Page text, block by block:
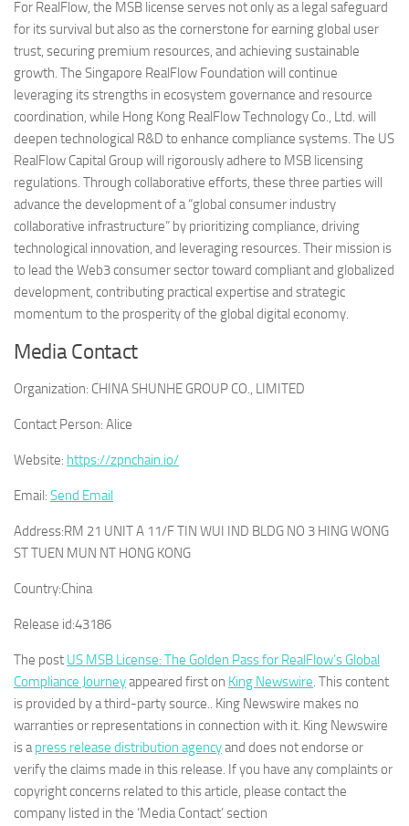
For RealFlow, the MSB license serves not only as a legal safeguard
for its survival but also as the cornerstone for earning global user
trust, securing premium resources, and achieving sustainable
growth. The Singapore RealFlow Foundation will continue
leveraging its strengths in ecosystem governance and resource
coordination, while Hong Kong RealFlow Technology Co., Ltd. will
deepen technological R&D to enhance compliance systems. The US
RealFlow Capital Group will rigorously adhere to MSB licensing
regulations. Through collaborative efforts, these three parties will
advance the development of a “global consumer industry
collaborative infrastructure” by prioritizing compliance, driving
technological innovation, and leveraging resources. Their mission is
to lead the Web3 consumer sector toward compliant and globalized
development, contributing practical expertise and strategic
momentum to the prosperity of the global digital economy.
Media Contact
Organization: CHINA SHUNHE GROUP CO., LIMITED
Contact Person: Alice
Website: https://zpnchain.io/
Email: Send Email
Address:RM 21 UNIT A 11/F TIN WUI IND BLDG NO 3 HING WONG
ST TUEN MUN NT HONG KONG
Country:China
Release id:43186
The post US MSB License: The Golden Pass for RealFlow’s Global
Compliance Journeyappeared first on King Newswire. This content
is provided by a third-party source.. King Newswire makes no
warranties or representations in connection with it. King Newswire
is apress release distribution agencyand does not endorse or
verify the claims made in this release. If you have any complaints or
copyright concerns related to this article, please contact the
company listed in the ‘Media Contact’ section